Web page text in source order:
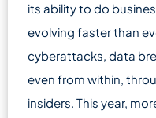
its ability to do
evolving faster than
cyberattacks, data
even from within,
insiders. This year,